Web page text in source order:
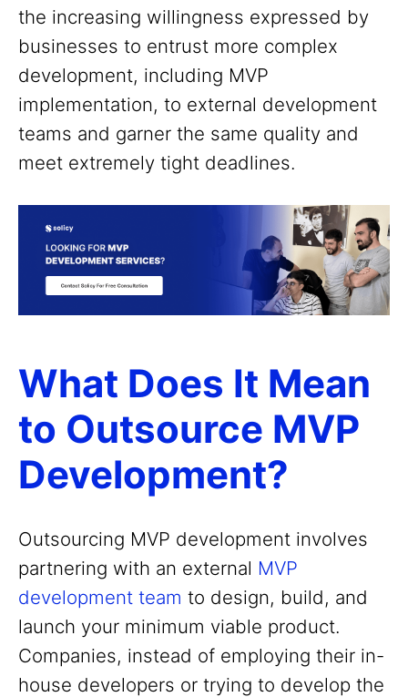
the increasing willingness expressed by
businesses to entrust more complex
development, including MVP
implementation, to external development
teams and garner the same quality and
meet extremely tight deadlines.
What Does It Mean
to Outsource MVP
Development?
Outsourcing MVP development involves
partnering with an external MVP
development team to design, build, and
launch your minimum viable product.
Companies, instead of employing their in-
house developers or trying to develop the